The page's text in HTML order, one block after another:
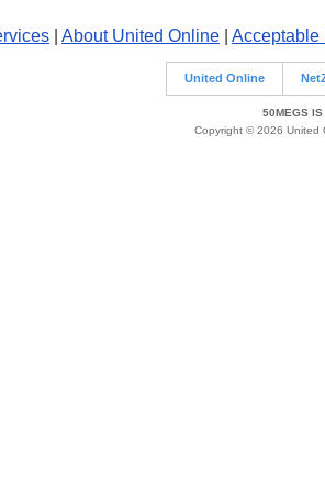
About United Online Acceptable
United Online
50MEGS IS
Copyright © 2026 United